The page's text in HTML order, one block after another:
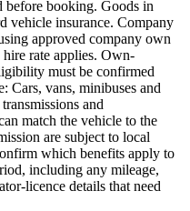
before booking. Goods in
vehicle insurance. Company
approved company own
hire rate applies. Own-
must be confirmed
Cars, vans, minibuses and
and
match the vehicle to the
are subject to local
which benefits apply to
including any mileage,
licence details that need